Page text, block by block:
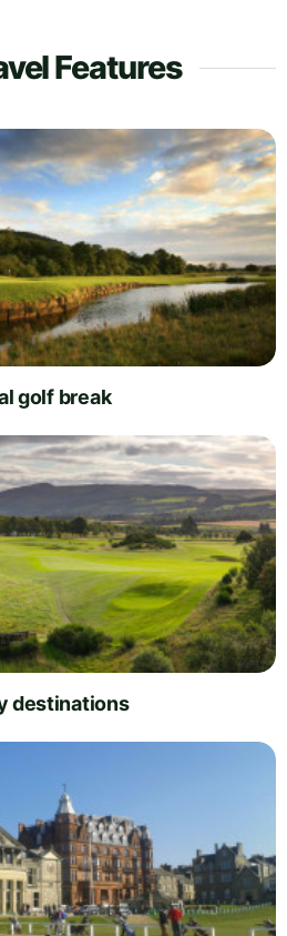
Features
golf break
destinations